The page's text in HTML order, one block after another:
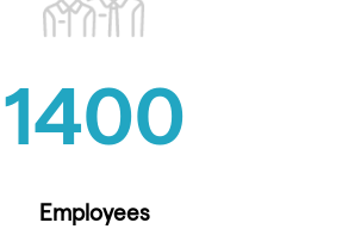
1400
Employees